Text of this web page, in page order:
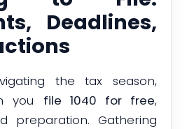
Deadlines,
the tax season,
you file 1040 for free,
preparation. Gathering